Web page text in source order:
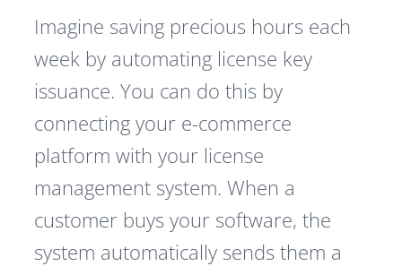
Imagine saving precious hours each
week by automating license key
issuance. You can do this by
connecting your e-commerce
platform with your license
management system. When a
customer buys your software, the
system automatically sends them a